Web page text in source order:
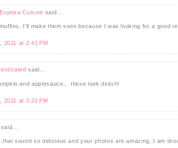
Cuisine said...
I'll make them soon because I was looking for a good
2011 at 2:41 PM
said...
and applesauce... these look delish!
2011 at 3:20 PM
said...
sound so delicious and your photos are amazing..I am